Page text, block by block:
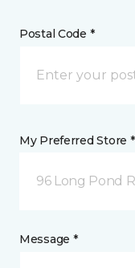
Postal Code *
My Preferred Store *
96 Long Pond
Message *